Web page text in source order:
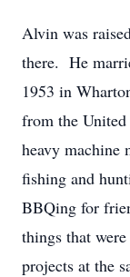
Alvin was
there. He
1953 in
from the
heavy machine
fishing and
BBQing for
things that
projects at the